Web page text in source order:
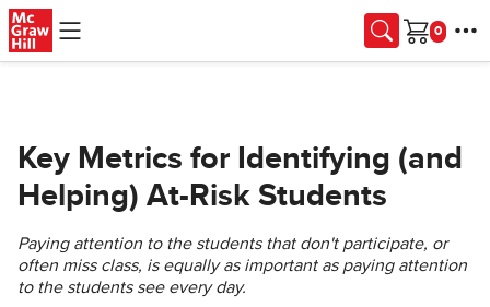
Skip to main content
Cart
Key Metrics for Identifying (and
Helping) At-Risk Students
Paying attention to the students that don't participate, or
often miss class, is equally as important as paying attention
to the students see every day.